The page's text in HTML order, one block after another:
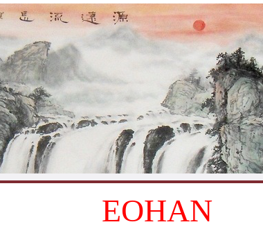
EOHAN